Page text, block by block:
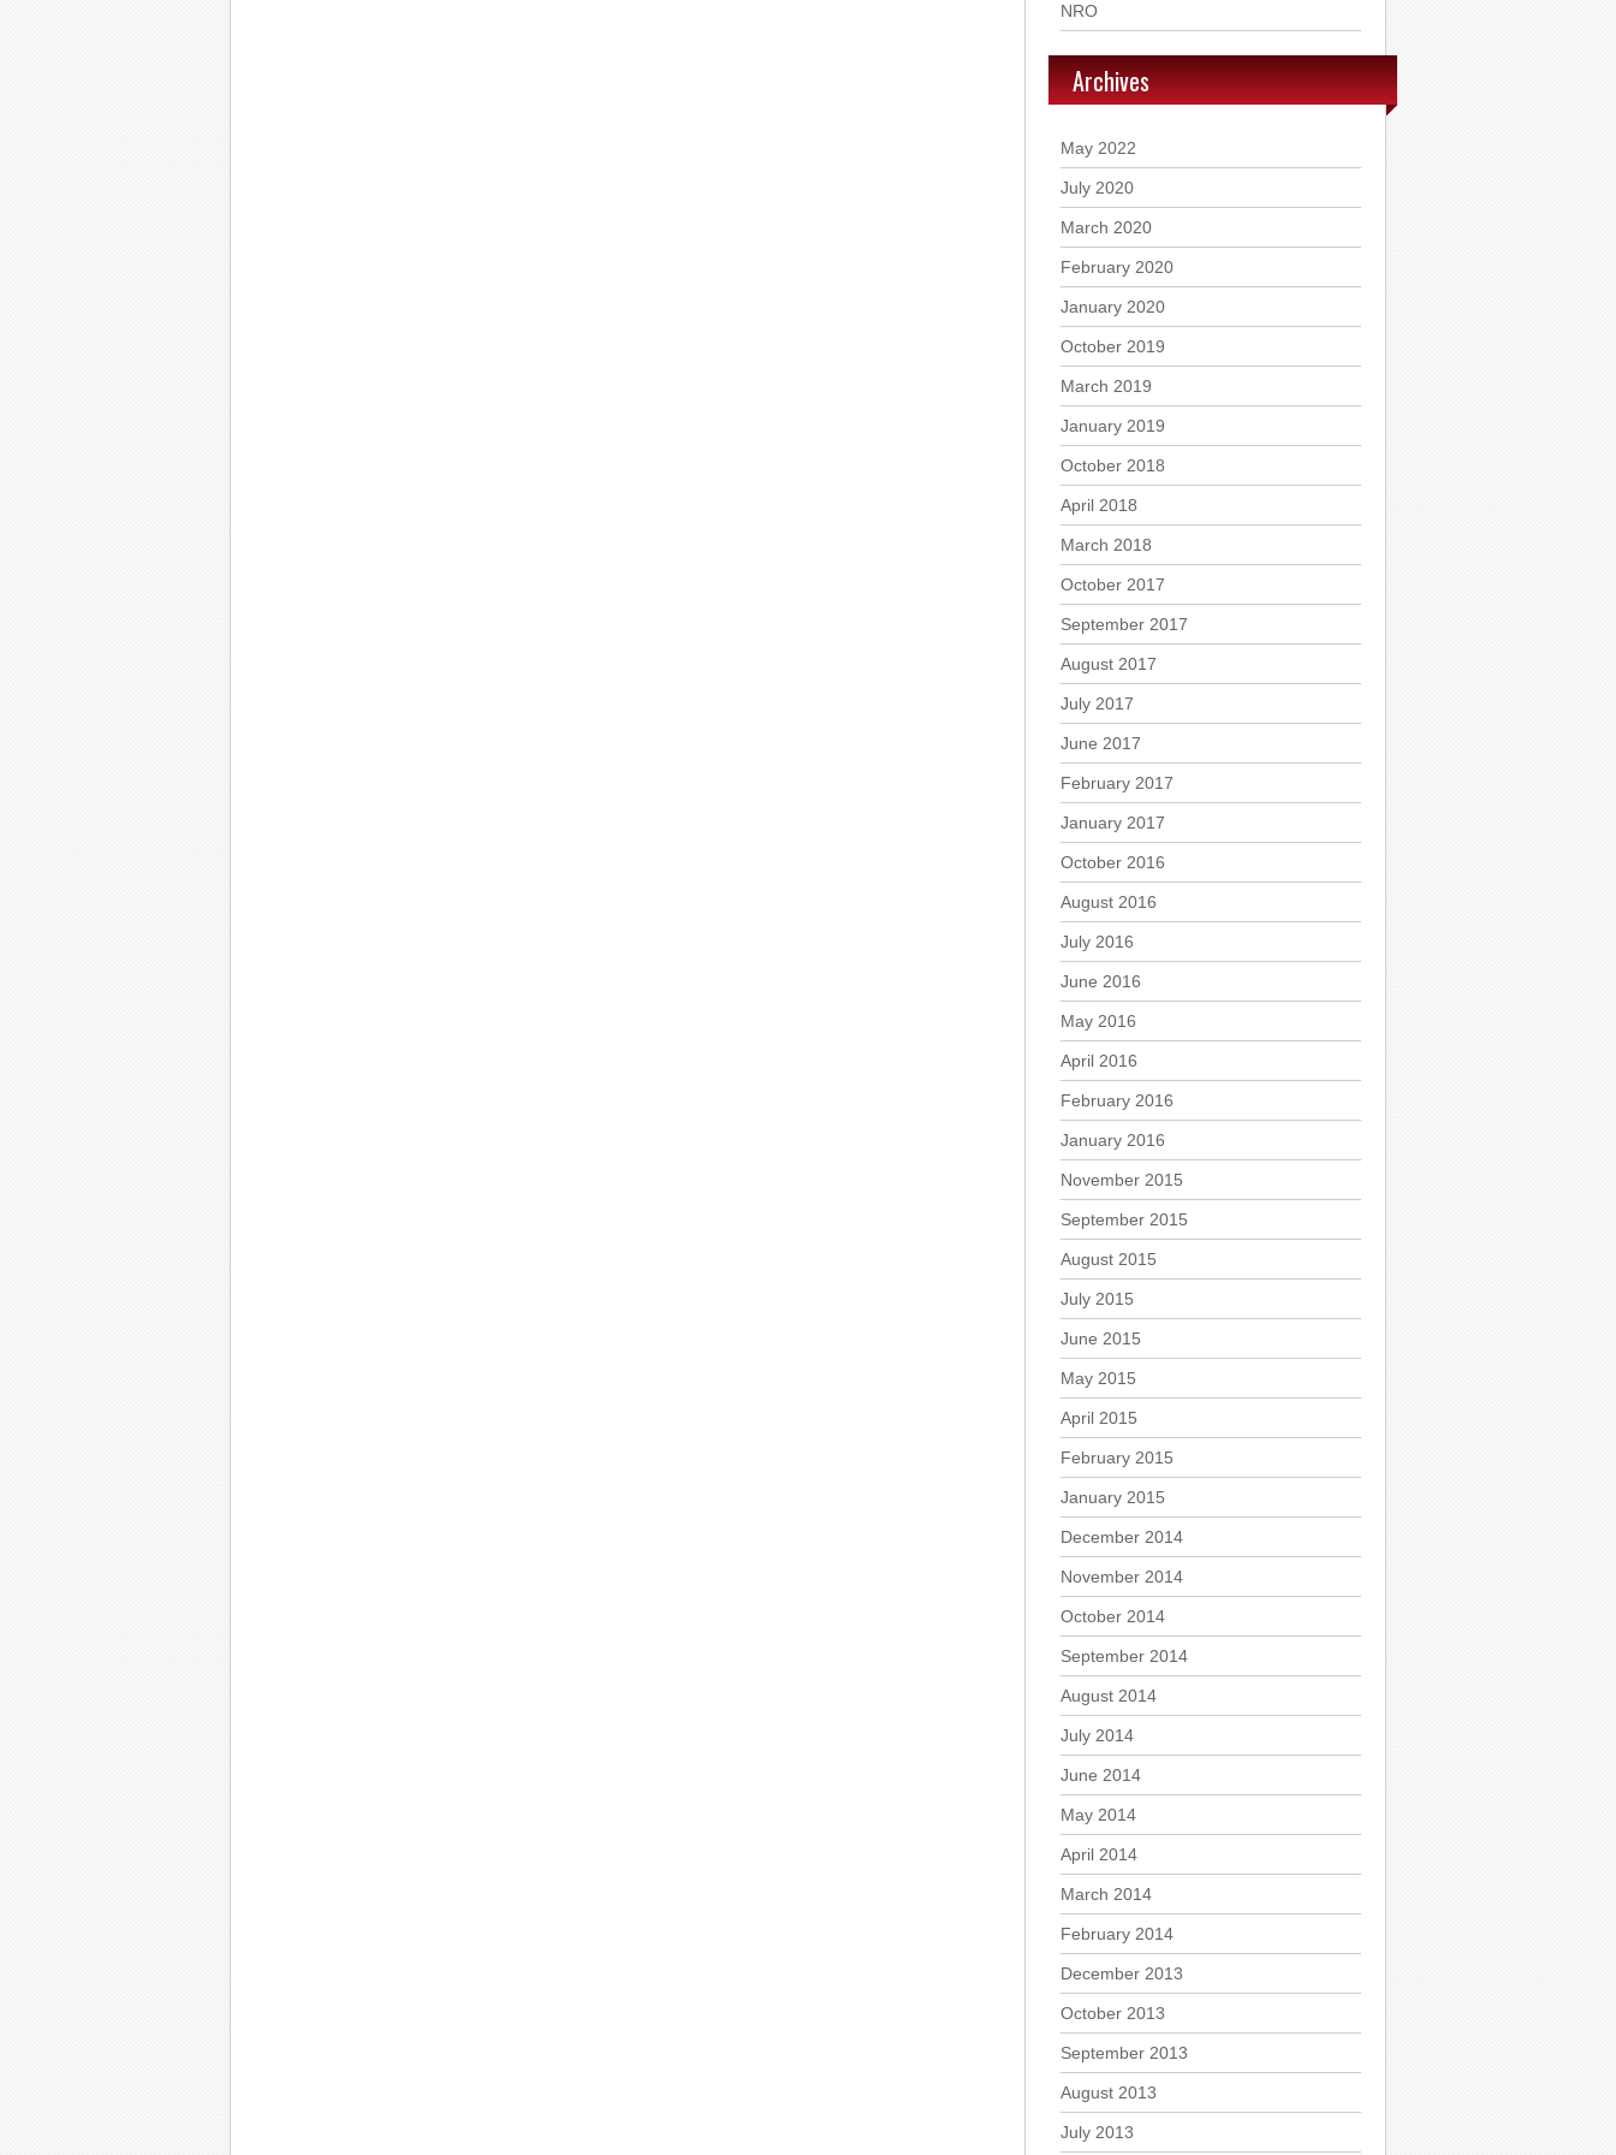
NRO
Archives
May 2022
July 2020
March 2020
February 2020
January 2020
October 2019
March 2019
January 2019
October 2018
April 2018
March 2018
October 2017
September 2017
August 2017
July 2017
June 2017
February 2017
January 2017
October 2016
August 2016
July 2016
June 2016
May 2016
April 2016
February 2016
January 2016
November 2015
September 2015
August 2015
July 2015
June 2015
May 2015
April 2015
February 2015
January 2015
December 2014
November 2014
October 2014
September 2014
August 2014
July 2014
June 2014
May 2014
April 2014
March 2014
February 2014
December 2013
October 2013
September 2013
August 2013
July 2013